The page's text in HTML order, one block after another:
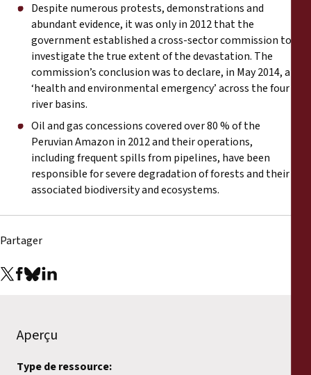
Despite numerous protests, demonstrations and
abundant evidence, it was only in 2012 that the
government established a cross-sector commission to
investigate the true extent of the devastation. The
commission’s conclusion was to declare, in May 2014, a
‘health and environmental emergency’ across the four
river basins.
Oil and gas concessions covered over 80 % of the
Peruvian Amazon in 2012 and their operations,
including frequent spills from pipelines, have been
responsible for severe degradation of forests and their
associated biodiversity and ecosystems.
Partager
Aperçu
Type de ressource: